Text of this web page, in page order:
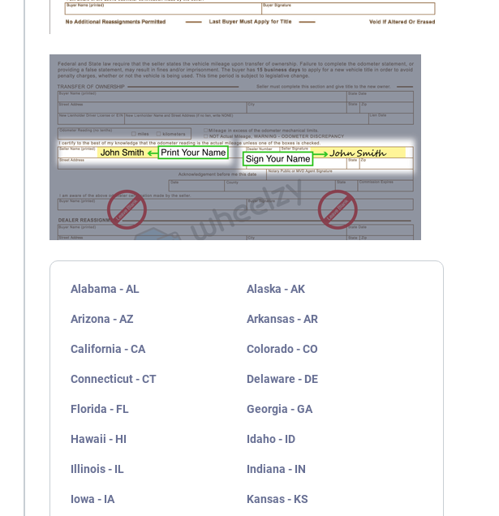
Alabama - AL Alaska - AK
Arizona - AZ Arkansas - AR
California - CA Colorado - CO
Connecticut - CT Delaware - DE
Florida - FL Georgia - GA
Hawaii - HI Idaho - ID
Illinois - IL Indiana - IN
Iowa - IA Kansas - KS